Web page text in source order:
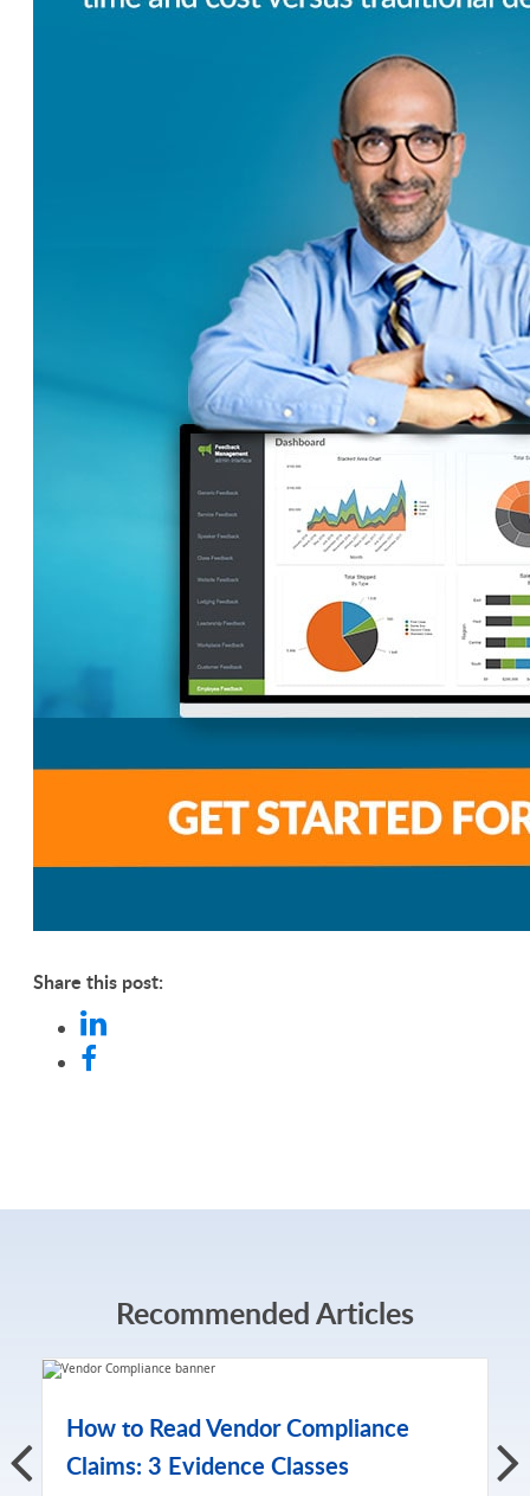
Share this post:
Recommended Articles
How to Read Vendor Compliance
Claims: 3 Evidence Classes